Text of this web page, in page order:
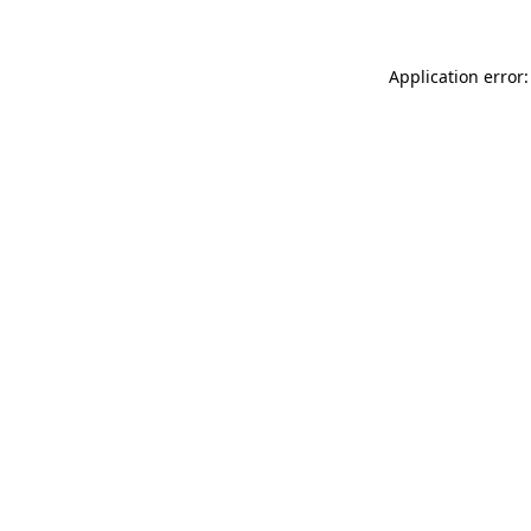
Application